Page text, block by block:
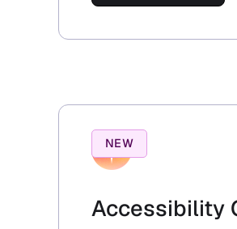
NEW
Accessibility